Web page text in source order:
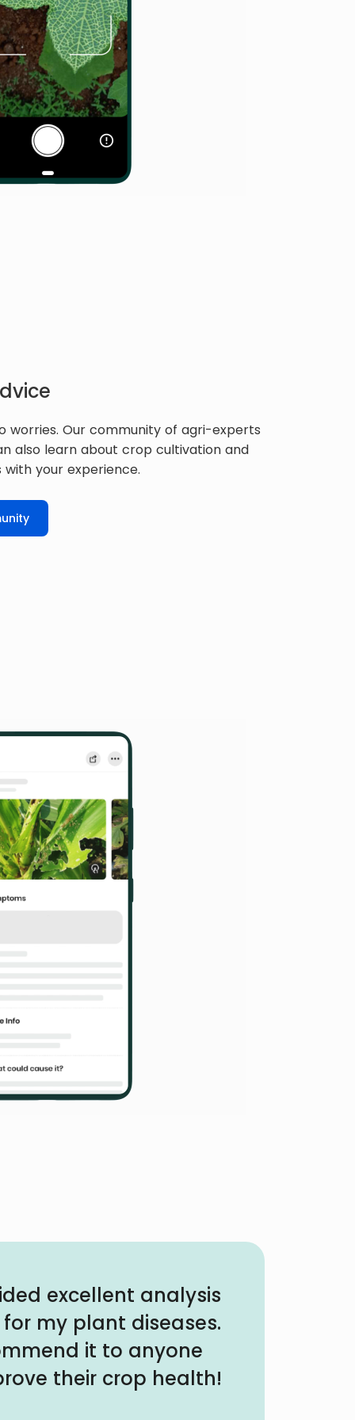
worries. Our community of agri-experts
also learn about crop cultivation and
your experience.
excellent analysis
my plant diseases.
it to anyone
their crop health!